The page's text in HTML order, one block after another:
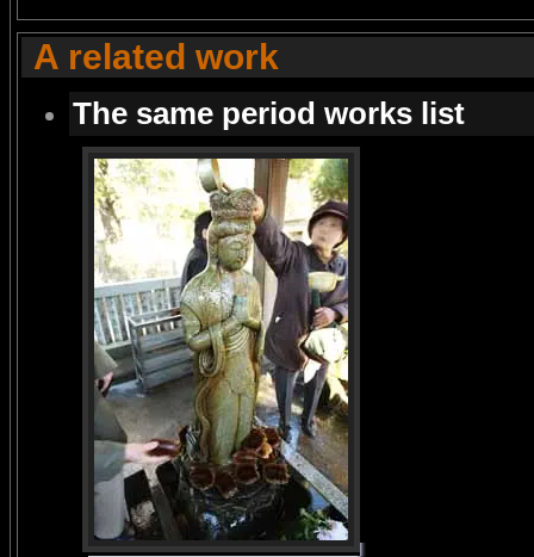
A related work
The same period works list